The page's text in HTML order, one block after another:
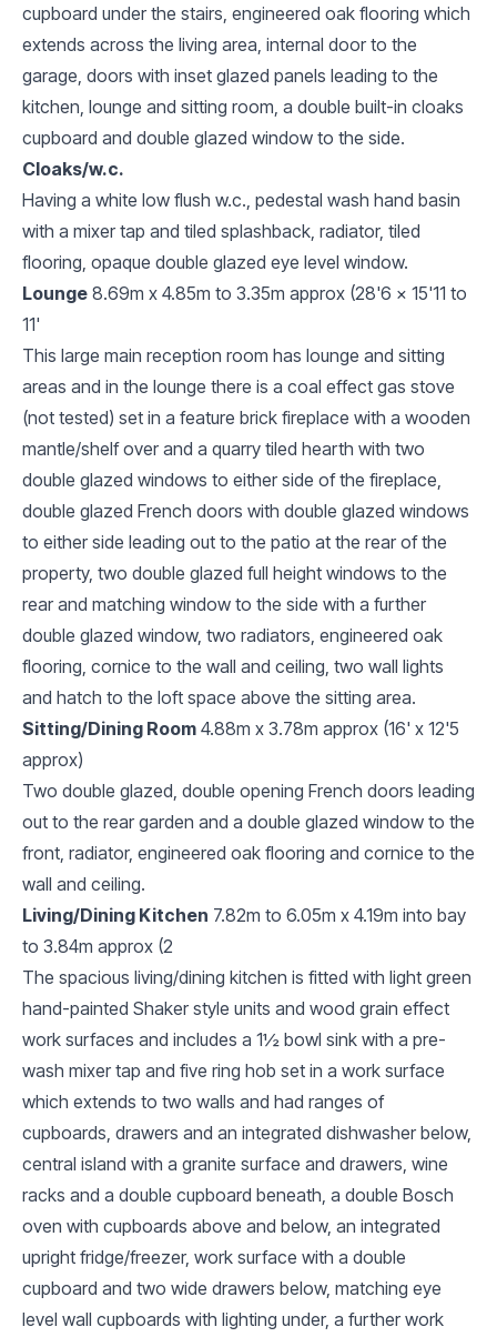
cupboard under the stairs, engineered oak flooring which
extends across the living area, internal door to the
garage, doors with inset glazed panels leading to the
kitchen, lounge and sitting room, a double built-in cloaks
cupboard and double glazed window to the side.
Cloaks/w.c.
Having a white low flush w.c., pedestal wash hand basin
with a mixer tap and tiled splashback, radiator, tiled
flooring, opaque double glazed eye level window.
Lounge 8.69m x 4.85m to 3.35m approx (28'6 x 15'11 to
11'
This large main reception room has lounge and sitting
areas and in the lounge there is a coal effect gas stove
(not tested) set in a feature brick fireplace with a wooden
mantle/shelf over and a quarry tiled hearth with two
double glazed windows to either side of the fireplace,
double glazed French doors with double glazed windows
to either side leading out to the patio at the rear of the
property, two double glazed full height windows to the
rear and matching window to the side with a further
double glazed window, two radiators, engineered oak
flooring, cornice to the wall and ceiling, two wall lights
and hatch to the loft space above the sitting area.
Sitting/Dining Room 4.88m x 3.78m approx (16' x 12'5
approx)
Two double glazed, double opening French doors leading
out to the rear garden and a double glazed window to the
front, radiator, engineered oak flooring and cornice to the
wall and ceiling.
Living/Dining Kitchen 7.82m to 6.05m x 4.19m into bay
to 3.84m approx (2
The spacious living/dining kitchen is fitted with light green
hand-painted Shaker style units and wood grain effect
work surfaces and includes a 1½ bowl sink with a pre-
wash mixer tap and five ring hob set in a work surface
which extends to two walls and had ranges of
cupboards, drawers and an integrated dishwasher below,
central island with a granite surface and drawers, wine
racks and a double cupboard beneath, a double Bosch
oven with cupboards above and below, an integrated
upright fridge/freezer, work surface with a double
cupboard and two wide drawers below, matching eye
level wall cupboards with lighting under, a further work